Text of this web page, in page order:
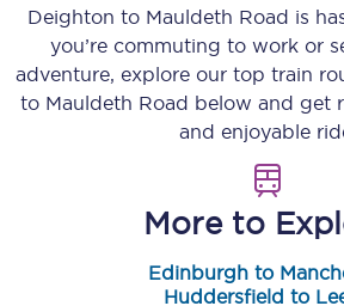
Deighton to Mauldeth Road is
you’re commuting to work or
adventure, explore our top train
to Mauldeth Road below and get
and enjoyable
More to
Edinburgh to
Huddersfield to